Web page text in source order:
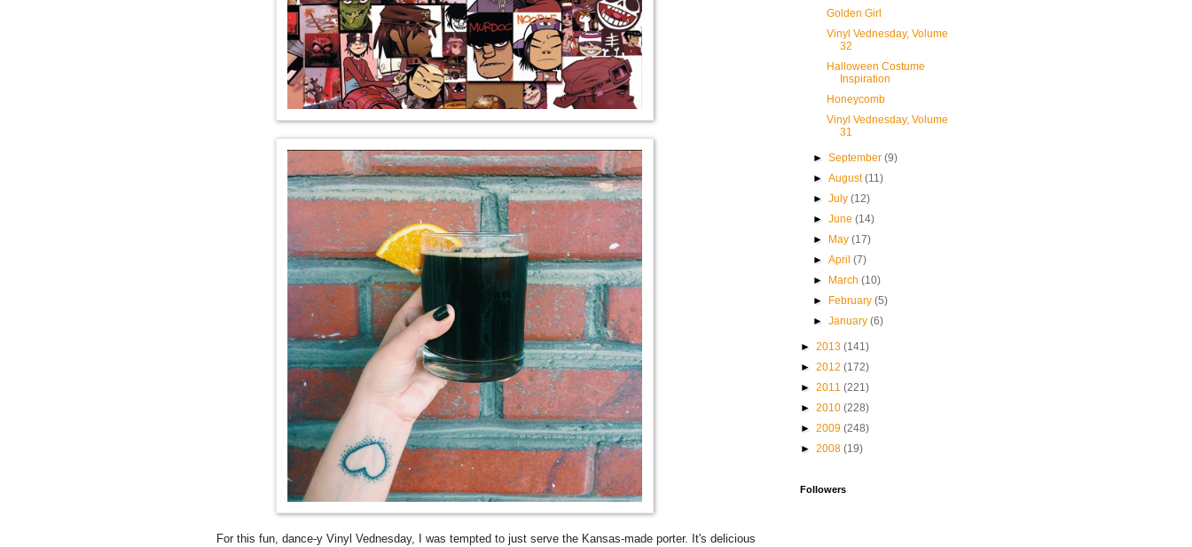
For this fun, dance-y Vinyl Vednesday, I was tempted to just serve the Kansas-made porter. It's delicious
Golden Girl
Vinyl Vednesday, Volume
32
Halloween Costume
Inspiration
Honeycomb
Vinyl Vednesday, Volume
31
►September(9)
►August(11)
►July(12)
►June(14)
►
May(17)
►April(7)
►
March(10)
►
February(5)
►January(6)
► 2013 (141)
► 2012 (172)
► 2011 (221)
► 2010 (228)
► 2009 (248)
► 2008 (19)
Followers